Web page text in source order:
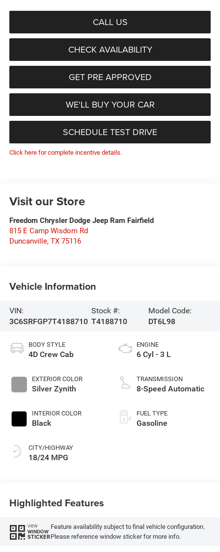
CALL US
CHECK AVAILABILITY
GET PRE APPROVED
WE'LL BUY YOUR CAR
SCHEDULE TEST DRIVE
Click here for complete incentive details.
Visit our Store
Freedom Chrysler Dodge Jeep Ram Fairfield
815 E Camp Wisdom Rd
Duncanville, TX 75116
Vehicle Information
VIN:
3C6SRFGP7T4188710
Stock #:
T4188710
Model Code:
DT6L98
BODY STYLE
4D Crew Cab
EXTERIOR COLOR
Silver Zynith
INTERIOR COLOR
Black
CITY/HIGHWAY
18/24 MPG
ENGINE
6 Cyl - 3 L
TRANSMISSION
8-Speed Automatic
FUEL TYPE
Gasoline
Highlighted Features
VIEW
WINDOW
STICKER
Feature availability subject to final vehicle configuration.
Please reference window sticker for more info.